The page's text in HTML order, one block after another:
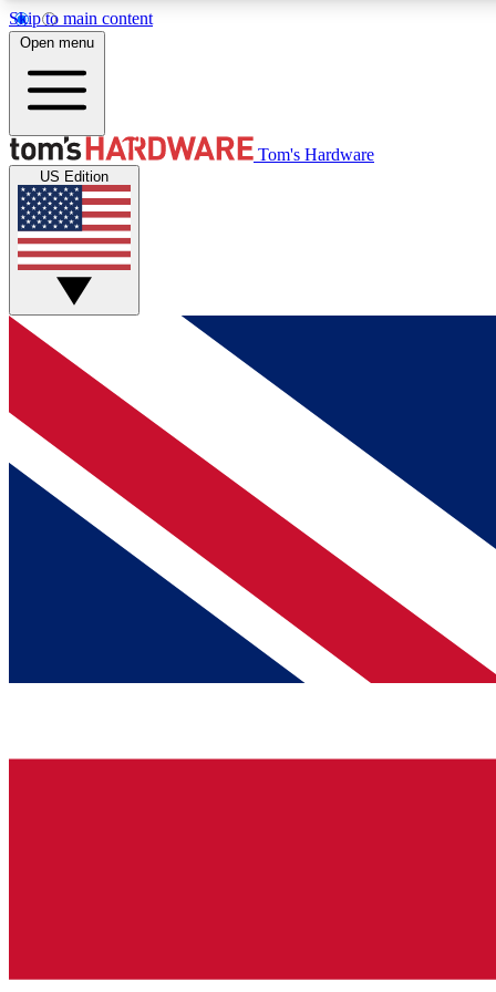
Skip to main content
MEMBER
Get started with free access to reviews, badges and
discussions.
BECOME A MEMBER
Open menu
Tom's Hardware
US Edition